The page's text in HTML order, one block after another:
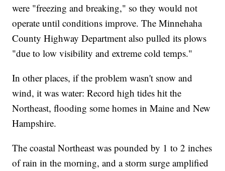
were "freezing and breaking," so they would not
operate until conditions improve. The Minnehaha
County Highway Department also pulled its plows
"due to low visibility and extreme cold temps."
In other places, if the problem wasn't snow and
wind, it was water: Record high tides hit the
Northeast, flooding some homes in Maine and New
Hampshire.
The coastal Northeast was pounded by 1 to 2 inches
of rain in the morning, and a storm surge amplified